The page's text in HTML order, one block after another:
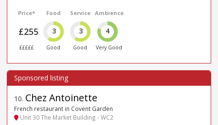
Price*
£255
£££££
Food
3
Good
Service
3
Good
Ambience
4
Very Good
10. Chez Antoinette
French restaurant in Covent Garden
Unit 30 The Market Building - WC2